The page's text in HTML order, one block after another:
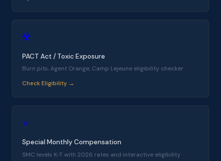
☢️
PACT Act / Toxic Exposure
Burn pits, Agent Orange, Camp Lejeune eligibility checker
Check Eligibility →
⭐
Special Monthly Compensation
SMC levels K-T with 2026 rates and interactive eligibility